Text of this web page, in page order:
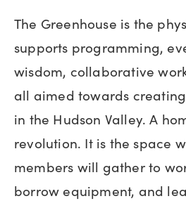
The Greenhouse is the
supports programming,
wisdom, collaborative
all aimed towards creating
in the Hudson Valley. A
revolution. It is the space
members will gather to
borrow equipment, and